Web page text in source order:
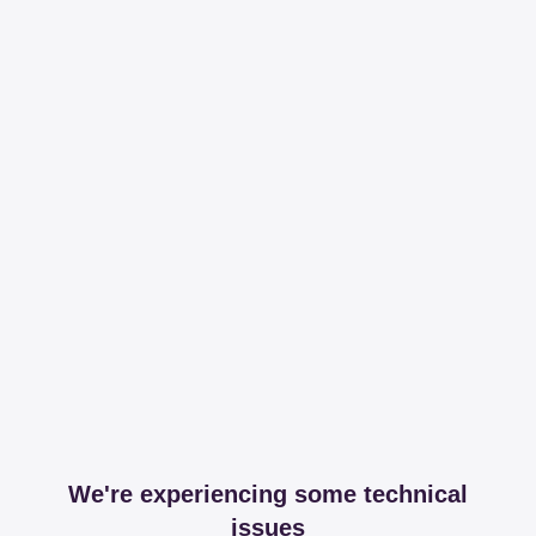
We're experiencing some technical
issues